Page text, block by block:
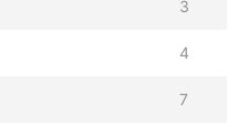
3
4
7